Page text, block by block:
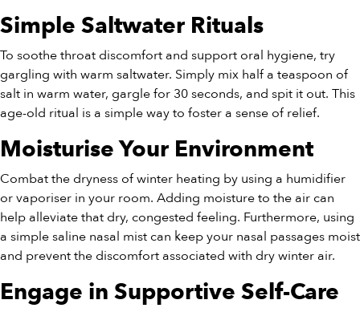
Simple Saltwater Rituals
To soothe throat discomfort and support oral hygiene, try
gargling with warm saltwater. Simply mix half a teaspoon of
salt in warm water, gargle for 30 seconds, and spit it out. This
age-old ritual is a simple way to foster a sense of relief.
Moisturise Your Environment
Combat the dryness of winter heating by using a humidifier
or vaporiser in your room. Adding moisture to the air can
help alleviate that dry, congested feeling. Furthermore, using
a simple saline nasal mist can keep your nasal passages moist
and prevent the discomfort associated with dry winter air.
Engage in Supportive Self-Care